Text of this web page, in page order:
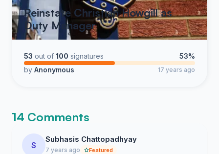
Reinstate Christian Howgill as
Duty Manager
53 out of 100 signatures
53%
by Anonymous 17 years ago
14 Comments
S
Subhasis Chattopadhyay
7 years ago Featured